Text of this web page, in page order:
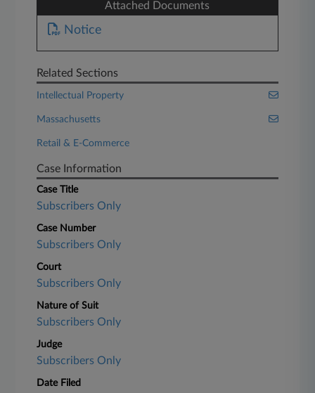
Attached Documents
Notice
Related Sections
Intellectual Property
Massachusetts
Retail & E-Commerce
Case Information
Case Title
Subscribers Only
Case Number
Subscribers Only
Court
Subscribers Only
Nature of Suit
Subscribers Only
Judge
Subscribers Only
Date Filed